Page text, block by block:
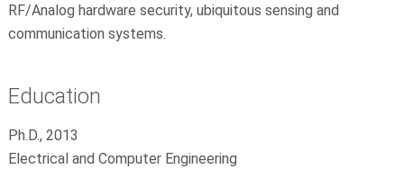
RF/Analog hardware security, ubiquitous sensing and
communication systems.
Education
Ph.D., 2013
Electrical and Computer Engineering